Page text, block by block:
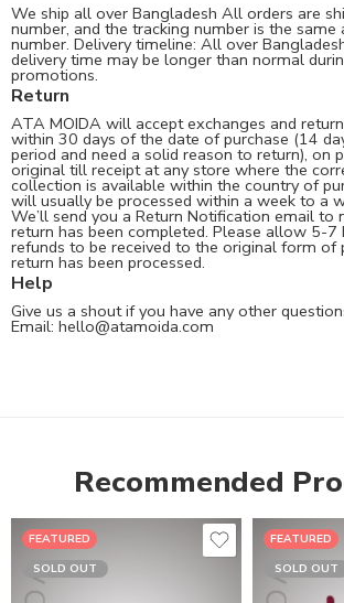
We ship all over Bangladesh All orders are
number, and the tracking number is the same
number. Delivery timeline: All over
delivery time may be longer than normal
promotions.
Return
ATA MOIDA will accept exchanges and
within 30 days of the date of purchase (14
period and need a solid reason to return), on
original till receipt at any store where the
collection is available within the country of
will usually be processed within a week to a
We’ll send you a Return Notification email to
return has been completed. Please allow 5-7
refunds to be received to the original form of
return has been processed.
Help
Give us a shout if you have any other
Email: hello@atamoida.com
Recommended
FEATURED
SOLD OUT
FEATURED
SOLD OUT